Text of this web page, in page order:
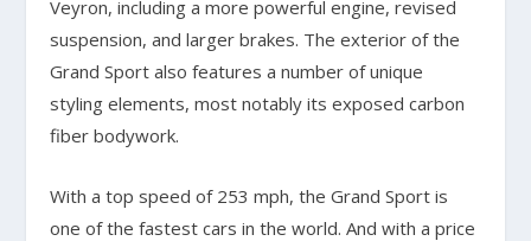
Veyron, including a more powerful engine, revised
suspension, and larger brakes. The exterior of the
Grand Sport also features a number of unique
styling elements, most notably its exposed carbon
fiber bodywork.
With a top speed of 253 mph, the Grand Sport is
one of the fastest cars in the world. And with a price